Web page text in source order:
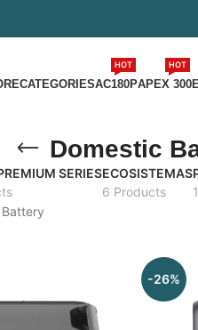
CATEGORIESAC180P
HOT
APEX 300
HOT
Domestic
SERIESECOSISTEMAS
6 Products
-26%